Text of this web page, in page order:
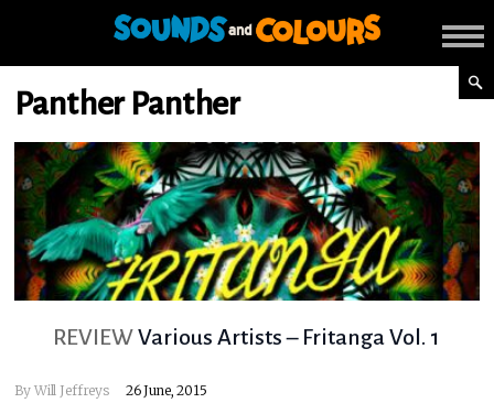
Panther Panther
REVIEW Various Artists – Fritanga Vol. 1
By Will Jeffreys 26 June, 2015